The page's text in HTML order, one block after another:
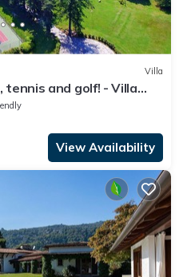
Villa
and golf! - Villa
View Availability